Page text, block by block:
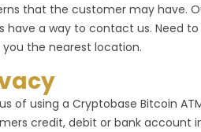
that the customer may have.
have a way to contact us. Need
the nearest location.
of using a Cryptobase Bitcoin
credit, debit or bank account